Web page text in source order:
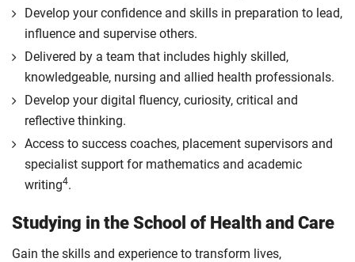
Develop your confidence and skills in preparation to lead,
influence and supervise others.
Delivered by a team that includes highly skilled,
knowledgeable, nursing and allied health professionals.
Develop your digital fluency, curiosity, critical and
reflective thinking.
Access to success coaches, placement supervisors and
specialist support for mathematics and academic
writing4.
Studying in the School of Health and Care
Gain the skills and experience to transform lives,